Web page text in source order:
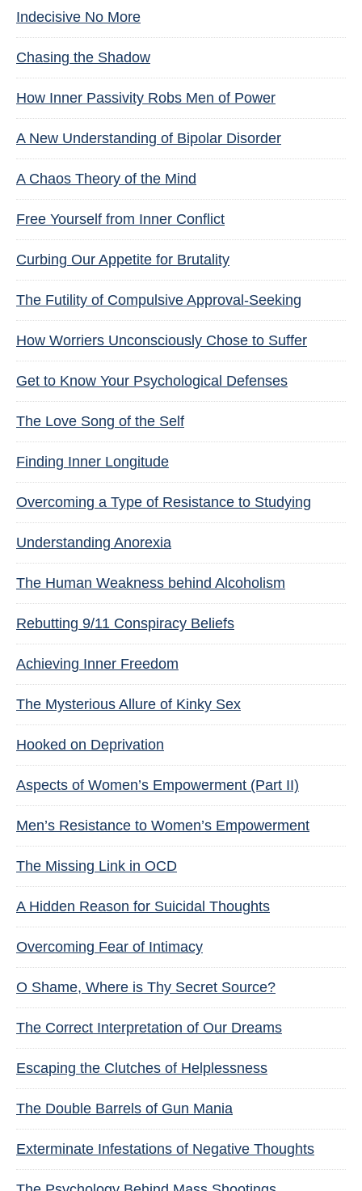
Indecisive No More
Chasing the Shadow
How Inner Passivity Robs Men of Power
A New Understanding of Bipolar Disorder
A Chaos Theory of the Mind
Free Yourself from Inner Conflict
Curbing Our Appetite for Brutality
The Futility of Compulsive Approval-Seeking
How Worriers Unconsciously Chose to Suffer
Get to Know Your Psychological Defenses
The Love Song of the Self
Finding Inner Longitude
Overcoming a Type of Resistance to Studying
Understanding Anorexia
The Human Weakness behind Alcoholism
Rebutting 9/11 Conspiracy Beliefs
Achieving Inner Freedom
The Mysterious Allure of Kinky Sex
Hooked on Deprivation
Aspects of Women’s Empowerment (Part II)
Men’s Resistance to Women’s Empowerment
The Missing Link in OCD
A Hidden Reason for Suicidal Thoughts
Overcoming Fear of Intimacy
O Shame, Where is Thy Secret Source?
The Correct Interpretation of Our Dreams
Escaping the Clutches of Helplessness
The Double Barrels of Gun Mania
Exterminate Infestations of Negative Thoughts